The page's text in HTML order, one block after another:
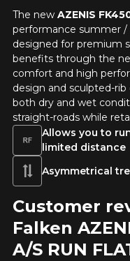
The new AZENIS
performance summer /
designed for premium
benefits through the
comfort and high
design and sculpted-
both dry and wet
straight-roads while
Allows you to
limited distance
Asymmetrical
Customer
Falken
A/S RUN
*Attention this tire size is
vehicle, you must check
your vehicle directly